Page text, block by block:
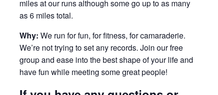
miles at our runs although some go up to as many
as 6 miles total.
Why: We run for fun, for fitness, for camaraderie.
We’re not trying to set any records. Join our free
group and ease into the best shape of your life and
have fun while meeting some great people!